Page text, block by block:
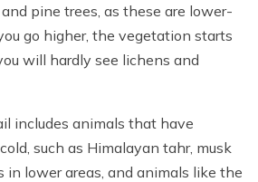
pine trees, as these are lower-
go higher, the vegetation starts
will hardly see lichens and
includes animals that have
such as Himalayan tahr, musk
in lower areas, and animals like the